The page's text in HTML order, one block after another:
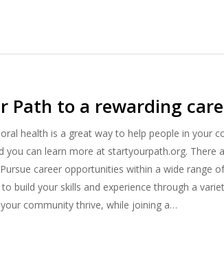
Path to a rewarding
health is a great way to help people in your
you can learn more at startyourpath.org. There
career opportunities within a wide range
build your skills and experience through a
community thrive, while joining a…